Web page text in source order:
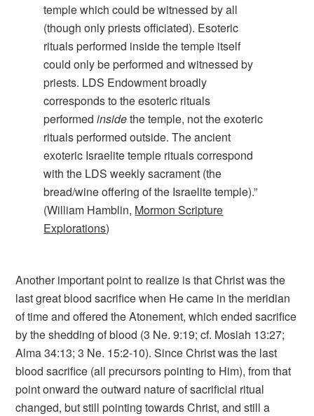
temple which could be witnessed by all
(though only priests officiated). Esoteric
rituals performed inside the temple itself
could only be performed and witnessed by
priests. LDS Endowment broadly
corresponds to the esoteric rituals
performedinsidethe temple, not the exoteric
rituals performed outside. The ancient
exoteric Israelite temple rituals correspond
with the LDS weekly sacrament (the
bread/wine offering of the Israelite temple).”
(William Hamblin, Mormon Scripture
Explorations)
Another important point to realize is that Christ was the
last great blood sacrifice when He came in the meridian
of time and offered the Atonement, which ended sacrifice
by the shedding of blood (3 Ne. 9:19; cf. Mosiah 13:27;
Alma 34:13; 3 Ne. 15:2-10). Since Christ was the last
blood sacrifice (all precursors pointing to Him), from that
point onward the outward nature of sacrificial ritual
changed, but still pointing towards Christ, and still a